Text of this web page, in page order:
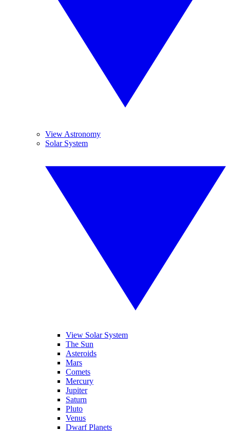
View Astronomy
Solar System
View Solar System
The Sun
Asteroids
Mars
Comets
Mercury
Jupiter
Saturn
Pluto
Venus
Dwarf Planets